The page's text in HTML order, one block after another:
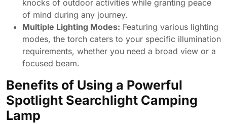
knocks of outdoor activities while granting peace
of mind during any journey.
Multiple Lighting Modes: Featuring various lighting
modes, the torch caters to your specific illumination
requirements, whether you need a broad view or a
focused beam.
Benefits of Using a Powerful
Spotlight Searchlight Camping
Lamp